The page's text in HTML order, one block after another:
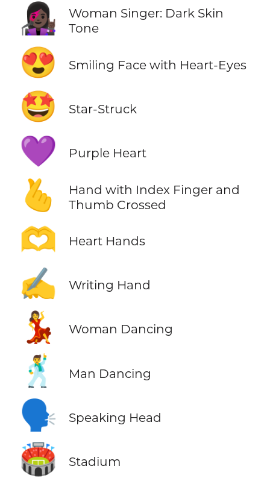
👩🏿‍🎤
Woman Singer: Dark Skin
Tone
😍 Smiling Face with Heart-Eyes
🤩 Star-Struck
💜 Purple Heart
🫰
Hand with Index Finger and
Thumb Crossed
🫶 Heart Hands
✍️ Writing Hand
💃 Woman Dancing
🕺 Man Dancing
🗣️ Speaking Head
🏟️ Stadium